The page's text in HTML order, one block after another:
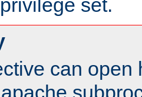
set.
can open